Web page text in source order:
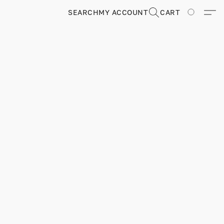
MY ACCOUNT
SEARCH CART